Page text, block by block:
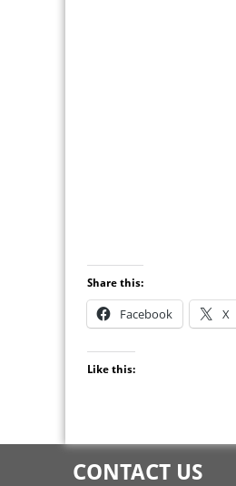
Share this:
Facebook X
Like this:
CONTACT US